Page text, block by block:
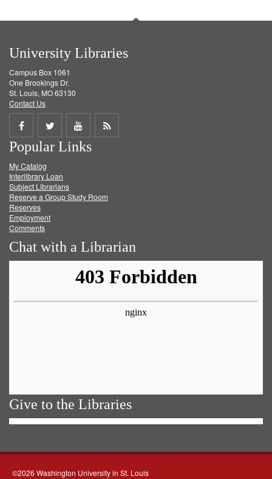
University Libraries
Campus Box 1061
One Brookings Dr.
St. Louis, MO 63130
Contact Us
Share
on
Facebook
Share
on
Twitter
Share
on
Get
Popular Links
My Catalog
Interlibrary Loan
Subject Librarians
Reserve a Group Study Room
Reserves
Employment
Comments
Chat with a Librarian
Give to the Libraries
©2026 Washington University in St. Louis